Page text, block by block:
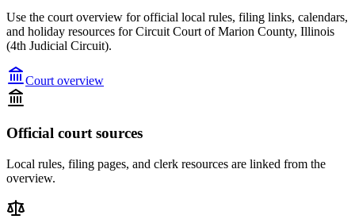
Use the court overview for official local rules, filing links, calendars,
and holiday resources for Circuit Court of Marion County, Illinois
(4th Judicial Circuit).
Court overview
Official court sources
Local rules, filing pages, and clerk resources are linked from the
overview.